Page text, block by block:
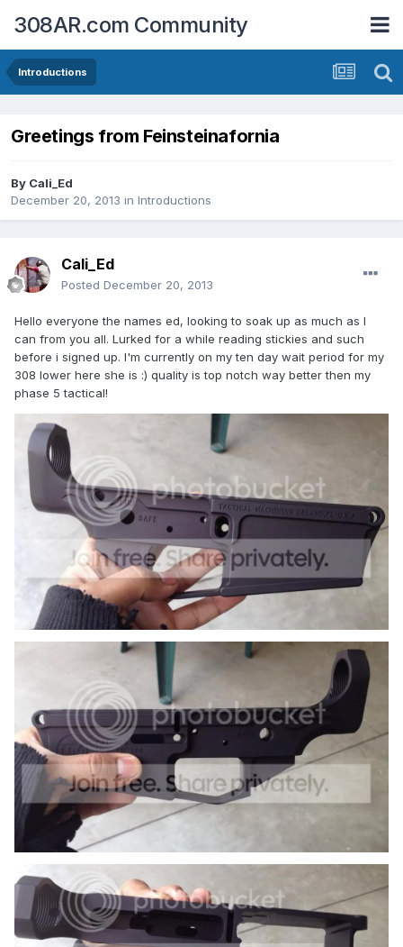
308AR.com Community
Introductions
Greetings from Feinsteinafornia
By Cali_Ed
December 20, 2013 in Introductions
Cali_Ed
Posted December 20, 2013
Hello everyone the names ed, looking to soak up as much as I
can from you all. Lurked for a while reading stickies and such
before i signed up. I'm currently on my ten day wait period for my
308 lower here she is :) quality is top notch way better then my
phase 5 tactical!